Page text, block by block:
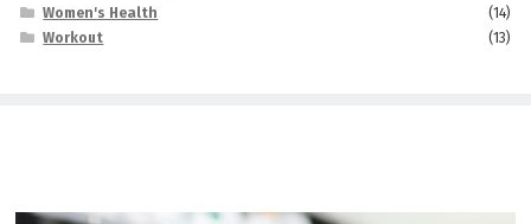
Women's Health
(14)
Workout
(13)